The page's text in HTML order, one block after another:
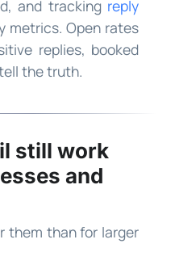
and tracking reply
metrics. Open rates
replies, booked
the truth.
still work
and
them than for larger